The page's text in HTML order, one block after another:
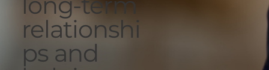
relationshi
ps and